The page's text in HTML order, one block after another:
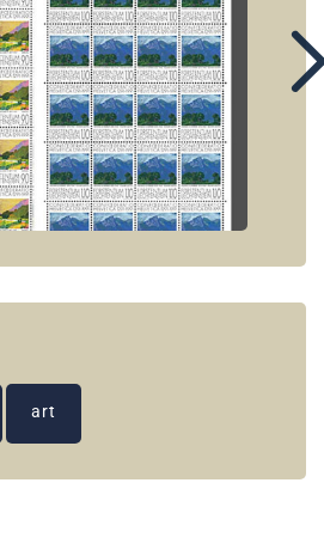
art